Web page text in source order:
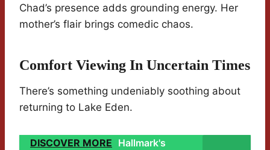
Chad’s presence adds grounding energy. Her
mother’s flair brings comedic chaos.
Comfort Viewing In Uncertain Times
There’s something undeniably soothing about
returning to Lake Eden.
DISCOVER MORE Hallmark's